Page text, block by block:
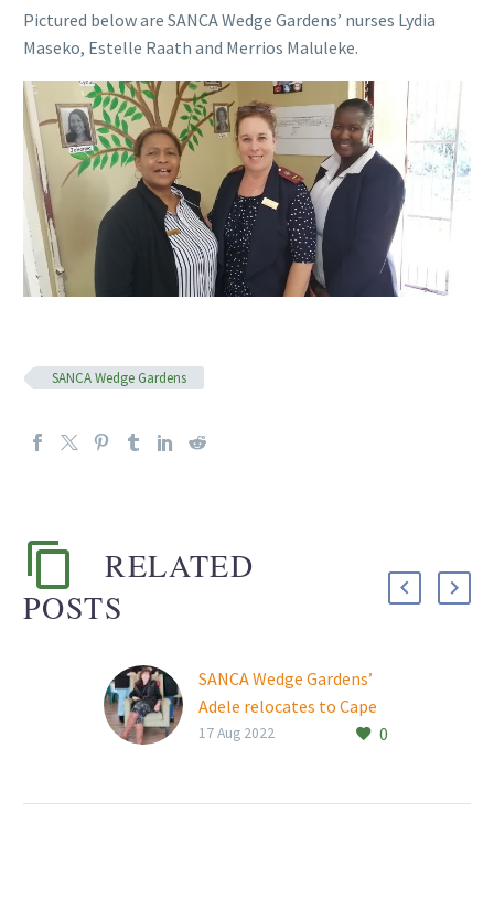
Pictured below are SANCA Wedge Gardens’ nurses Lydia
Maseko, Estelle Raath and Merrios Maluleke.
SANCA Wedge Gardens
RELATED
POSTS
SANCA Wedge Gardens’
Adele relocates to Cape
Town
0
17 Aug 2022